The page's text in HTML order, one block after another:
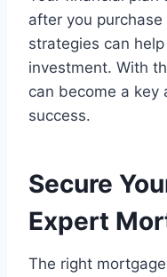
after you
strategies can
investment. With
can become a key
success.
Secure
Expert
The right